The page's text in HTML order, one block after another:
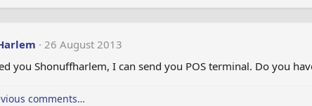
26 August 2013
you Shonuffharlem, I can send you POS terminal. Do you
comments…